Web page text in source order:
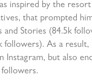
inspired by the
that prompted
Stories (84.5k
As a
but also
followers.